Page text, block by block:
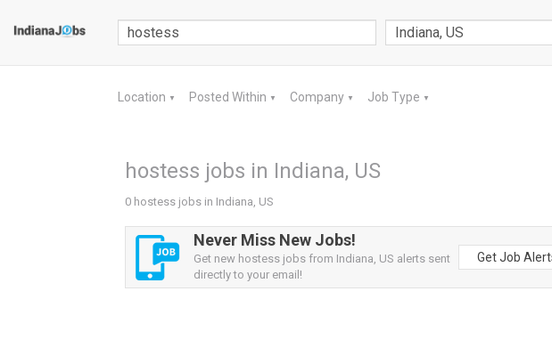
Location ▼ Posted Within ▼ Company ▼ Job Type ▼
hostess jobs in Indiana, US
0 hostess jobs in Indiana, US
Never Miss New Jobs!
Get new hostess jobs from Indiana, US alerts sent
directly to your email!
Get Job